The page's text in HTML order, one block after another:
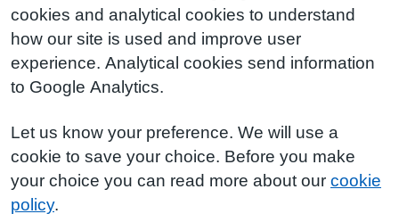
cookies and analytical cookies to understand
how our site is used and improve user
experience. Analytical cookies send information
to Google Analytics.
Let us know your preference. We will use a
cookie to save your choice. Before you make
your choice you can read more about our cookie
policy.